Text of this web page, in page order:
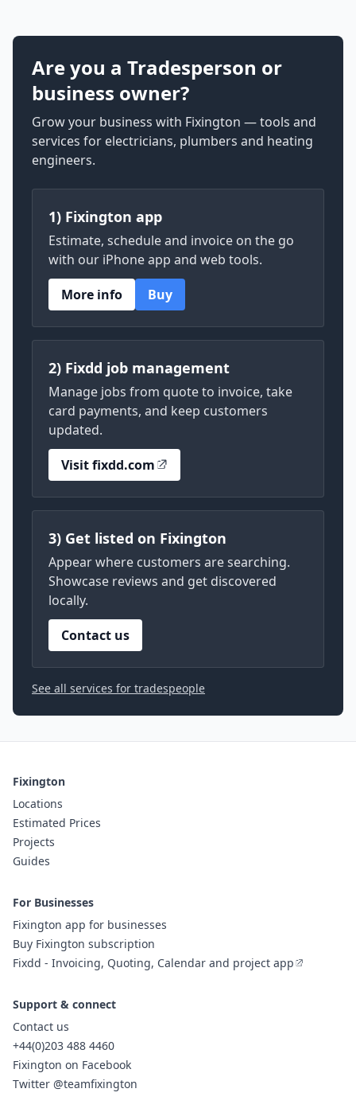
Are you a Tradesperson or
business owner?
Grow your business with Fixington — tools and
services for electricians, plumbers and heating
engineers.
1) Fixington app
Estimate, schedule and invoice on the go
with our iPhone app and web tools.
More info
Buy
2) Fixdd job management
Manage jobs from quote to invoice, take
card payments, and keep customers
updated.
Visit fixdd.com
3) Get listed on Fixington
Appear where customers are searching.
Showcase reviews and get discovered
locally.
Contact us
See all services for tradespeople
Fixington
Locations
Estimated Prices
Projects
Guides
For Businesses
Fixington app for businesses
Buy Fixington subscription
Fixdd - Invoicing, Quoting, Calendar and project app
Support & connect
Contact us
+44(0)203 488 4460
Fixington on Facebook
Twitter @teamfixington